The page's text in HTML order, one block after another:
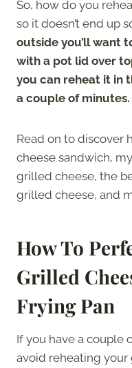
So, how do you
so it doesn’t end up
outside you’ll want
with a pot lid over
you can reheat it in
a couple of minutes.
Read on to discover
cheese sandwich,
grilled cheese, the
grilled cheese, and
How To
Grilled
Frying Pan
If you have a couple
avoid reheating